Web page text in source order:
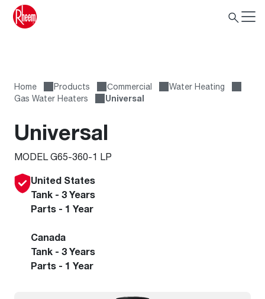
Home Products Сommercial
Water Heating
Gas Water Heaters
Universal
Universal
MODEL G65-360-1 LP
United States
Tank - 3 Years
Parts - 1 Year
Canada
Tank - 3 Years
Parts - 1 Year